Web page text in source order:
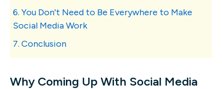
6. You Don't Need to Be Everywhere to Make
Social Media Work
7. Conclusion
Why Coming Up With Social Media